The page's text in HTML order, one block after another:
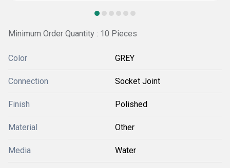
Minimum Order Quantity : 10 Pieces
Color GREY
Connection Socket Joint
Finish Polished
Material Other
Media Water